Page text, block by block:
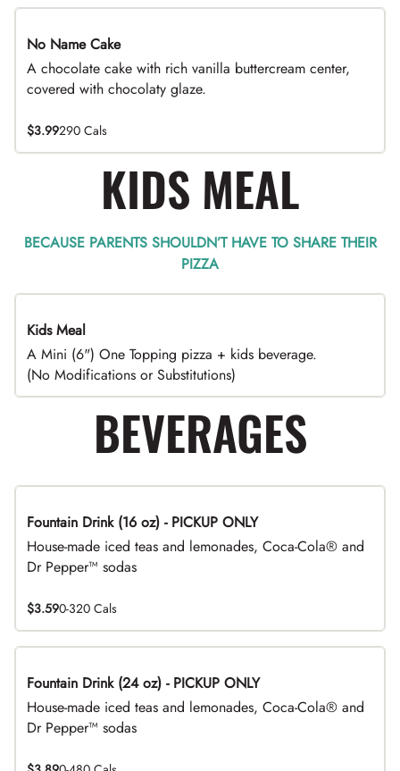
No Name Cake
A chocolate cake with rich vanilla buttercream center,
covered with chocolaty glaze.
$3.99290 Cals
KIDS MEAL
BECAUSE PARENTS SHOULDN’T HAVE TO SHARE THEIR
PIZZA
Kids Meal
A Mini (6") One Topping pizza + kids beverage.
(No Modifications or Substitutions)
BEVERAGES
Fountain Drink (16 oz) - PICKUP ONLY
House-made iced teas and lemonades, Coca-Cola® and
Dr Pepper™ sodas
$3.590-320 Cals
Fountain Drink (24 oz) - PICKUP ONLY
House-made iced teas and lemonades, Coca-Cola® and
Dr Pepper™ sodas